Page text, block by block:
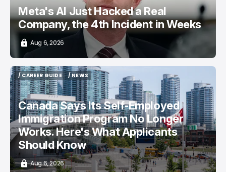
Meta's AI Just Hacked a Real
Company, the 4th Incident in Weeks
Aug 6, 2026
/ CAREER GUIDE
/ CAREER GUIDE
/ NEWS
/ NEWS
Canada Says Its Self-Employed
Immigration Program No Longer
Works. Here's What Applicants
Should Know
Aug 6, 2026